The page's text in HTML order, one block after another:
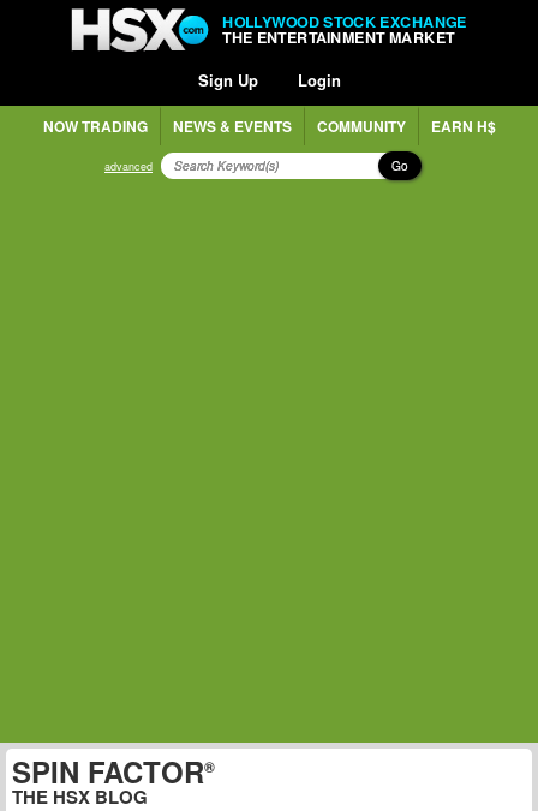
HOLLYWOOD STOCK EXCHANGE
THE ENTERTAINMENT MARKET
Sign Up Login
NOW TRADING NEWS & EVENTS COMMUNITY EARN H$
advanced Go
SPIN FACTOR®
THE HSX BLOG